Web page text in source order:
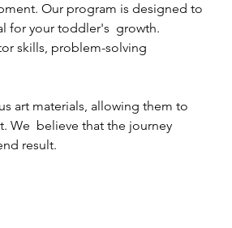
Our program is designed to
for your toddler's  growth.
skills, problem-solving
art materials, allowing them to
We  believe that the journey
result.